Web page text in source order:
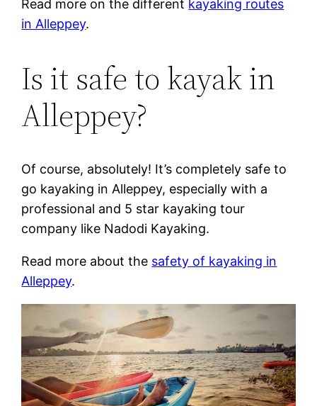
Read more on the different kayaking routes
in Alleppey.
Is it safe to kayak in
Alleppey?
Of course, absolutely! It’s completely safe to
go kayaking in Alleppey, especially with a
professional and 5 star kayaking tour
company like Nadodi Kayaking.
Read more about the safety of kayaking in
Alleppey.